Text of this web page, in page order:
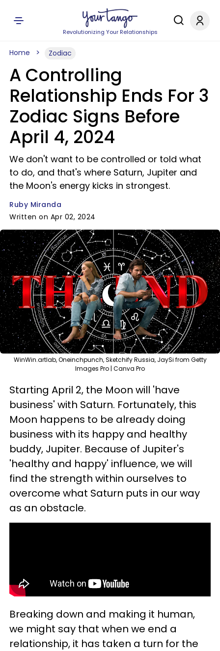
Revolutionizing Your Relationships
Home Zodiac
A Controlling
Relationship Ends For 3
Zodiac Signs Before
April 4, 2024
We don't want to be controlled or told what
to do, and that's where Saturn, Jupiter and
the Moon's energy kicks in strongest.
Ruby Miranda
Written on Apr 02, 2024
WinWin.artlab, Oneinchpunch, Sketchify Russia, JaySi from Getty
Images Pro | Canva Pro
Starting April 2, the Moon will 'have
business' with Saturn. Fortunately, this
Moon happens to be already doing
business with its happy and healthy
buddy, Jupiter. Because of Jupiter's
'healthy and happy' influence, we will
find the strength within ourselves to
overcome what Saturn puts in our way
as an obstacle.
Breaking down and making it human,
we might say that when we end a
relationship, it has taken a turn for the